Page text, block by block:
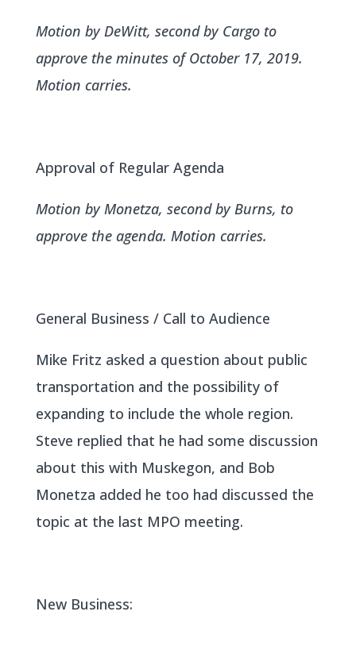
Motion by DeWitt, second by Cargo to
approve the minutes of October 17, 2019.
Motion carries.
Approval of Regular Agenda
Motion by Monetza, second by Burns, to
approve the agenda. Motion carries.
General Business / Call to Audience
Mike Fritz asked a question about public
transportation and the possibility of
expanding to include the whole region.
Steve replied that he had some discussion
about this with Muskegon, and Bob
Monetza added he too had discussed the
topic at the last MPO meeting.
New Business: